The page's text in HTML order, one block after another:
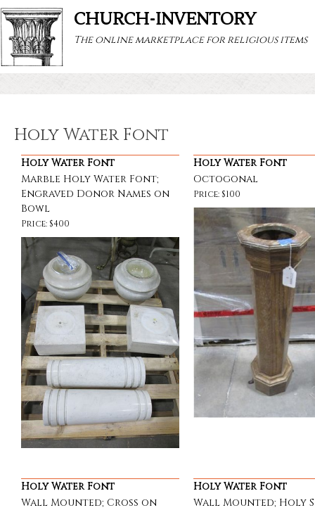
CHURCH-INVENTORY
The online marketplace for religious items
Holy Water Font
Holy Water Font
Marble Holy Water Font;
Engraved Donor Names on
Bowl
Price: $400
Holy Water Font
Octogonal
Price: $100
Holy Water Font
Wall Mounted; Cross on
Holy Water Font
Wall Mounted; Holy